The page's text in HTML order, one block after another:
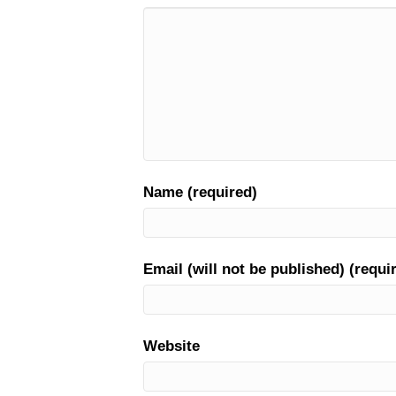
Name (required)
Email (will not be published)
Website